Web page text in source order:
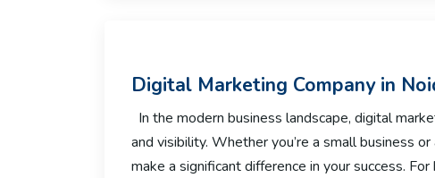
Digital Marketing Company in
In the modern business landscape, digital
and visibility. Whether you’re a small business
make a significant difference in your success.